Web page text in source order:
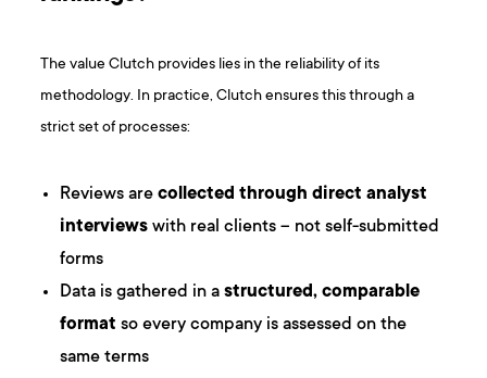
The value Clutch provides lies in the reliability of its
methodology. In practice, Clutch ensures this through a
strict set of processes:
Reviews arecollected through direct analyst
interviews with real clients – not self-submitted
forms
Data is gathered in astructured, comparable
format so every company is assessed on the
same terms